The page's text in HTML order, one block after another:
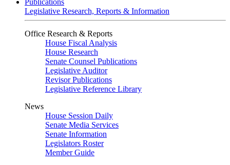
Publications
Legislative Research, Reports & Information
Office Research & Reports
House Fiscal Analysis
House Research
Senate Counsel Publications
Legislative Auditor
Revisor Publications
Legislative Reference Library
News
House Session Daily
Senate Media Services
Senate Information
Legislators Roster
Member Guide